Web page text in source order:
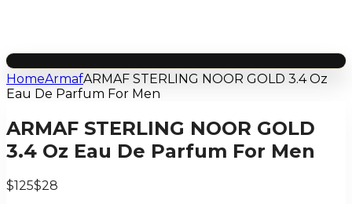
HomeArmafARMAF STERLING NOOR GOLD 3.4 Oz
Eau De Parfum For Men
ARMAF STERLING NOOR GOLD
3.4 Oz Eau De Parfum For Men
$125$28